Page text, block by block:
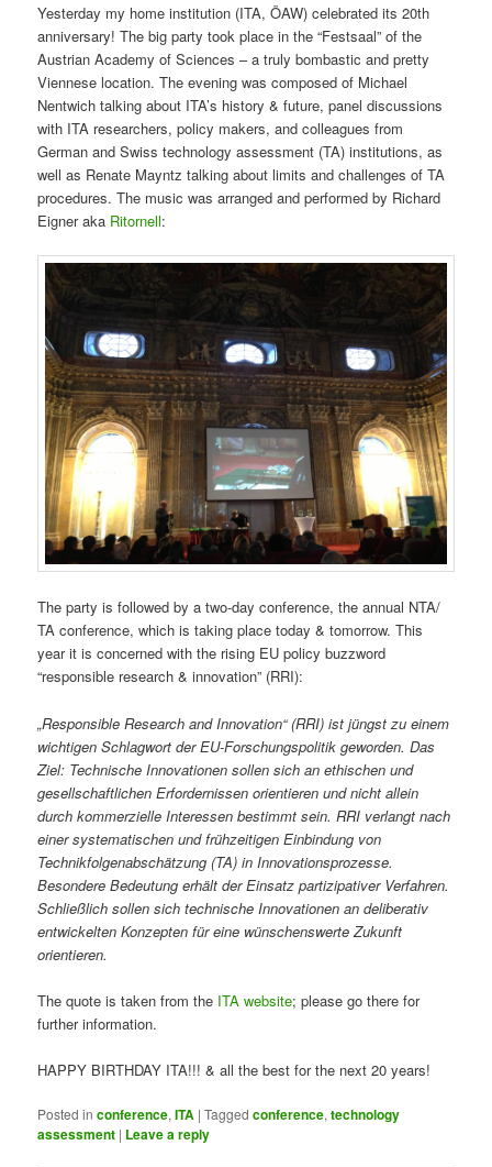
Yesterday my home institution (ITA, ÖAW) celebrated its 20th
anniversary! The big party took place in the “Festsaal” of the
Austrian Academy of Sciences – a truly bombastic and pretty
Viennese location. The evening was composed of Michael
Nentwich talking about ITA’s history & future, panel discussions
with ITA researchers, policy makers, and colleagues from
German and Swiss technology assessment (TA) institutions, as
well as Renate Mayntz talking about limits and challenges of TA
procedures. The music was arranged and performed by Richard
Eigner aka Ritornell:
The party is followed by a two-day conference, the annual NTA/
TA conference, which is taking place today & tomorrow. This
year it is concerned with the rising EU policy buzzword
“responsible research & innovation” (RRI):
„Responsible Research and Innovation“ (RRI) ist jüngst zu einem
wichtigen Schlagwort der EU-Forschungspolitik geworden. Das
Ziel: Technische Innovationen sollen sich an ethischen und
gesellschaftlichen Erfordernissen orientieren und nicht allein
durch kommerzielle Interessen bestimmt sein. RRI verlangt nach
einer systematischen und frühzeitigen Einbindung von
Technikfolgenabschätzung (TA) in Innovationsprozesse.
Besondere Bedeutung erhält der Einsatz partizipativer Verfahren.
Schließlich sollen sich technische Innovationen an deliberativ
entwickelten Konzepten für eine wünschenswerte Zukunft
orientieren.
The quote is taken from the ITA website; please go there for
further information.
HAPPY BIRTHDAY ITA!!! & all the best for the next 20 years!
Posted in conference,ITA |Tagged conference,technology
assessment | Leave a reply